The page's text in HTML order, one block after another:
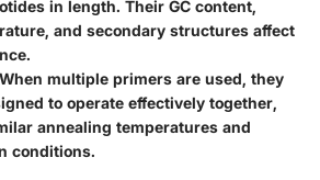
in length. Their GC content,
and secondary structures affect
multiple primers are used, they
to operate effectively together,
annealing temperatures and
conditions.